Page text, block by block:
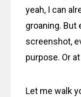
yeah, I can
groaning. But
screenshot,
purpose. Or
Let me walk